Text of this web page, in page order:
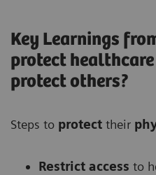
Key Learnings
protect
protect others?
Steps to protect their
Restrict access to